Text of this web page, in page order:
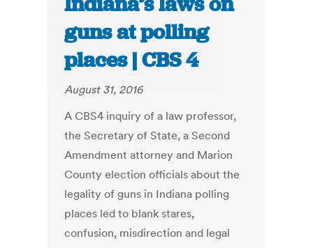
guns at polling
places | CBS 4
August 31, 2016
A CBS4 inquiry of a law professor,
the Secretary of State, a Second
Amendment attorney and Marion
County election officials about the
legality of guns in Indiana polling
places led to blank stares,
confusion, misdirection and legal